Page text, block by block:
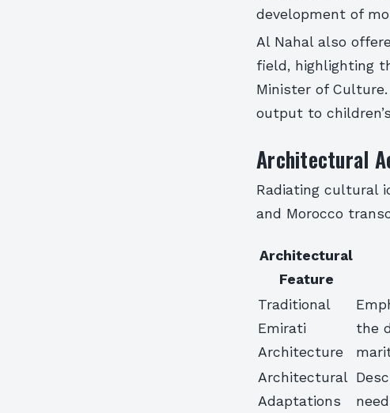
development of
Al Nahal also
field, highlighting
Minister of
output to
Architectural
Radiating cultural
and Morocco
Architectural
Feature
Traditional
Emirati
Architecture
the
Architectural
Adaptations